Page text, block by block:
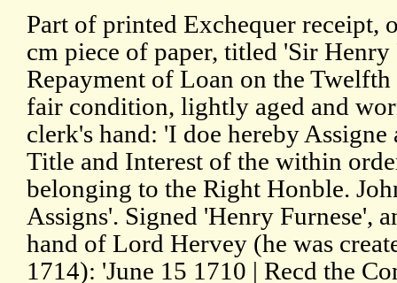
Part of printed Exchequer receipt,
cm piece of paper, titled 'Sir Henry
Repayment of Loan on the
fair condition, lightly aged and
clerk's hand: 'I doe hereby
Title and Interest of the within
belonging to the Right Honble.
Assigns'. Signed 'Henry Furnese',
hand of Lord Hervey (he was
1714): 'June 15 1710 | Recd the